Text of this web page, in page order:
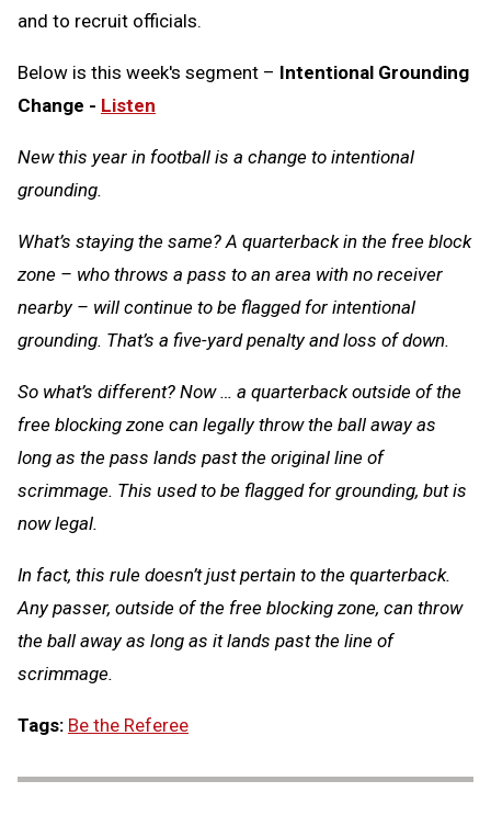
and to recruit officials.
Below is this week's segment – Intentional Grounding
Change - Listen
New this year in football is a change to intentional
grounding.
What’s staying the same? A quarterback in the free block
zone – who throws a pass to an area with no receiver
nearby – will continue to be flagged for intentional
grounding. That’s a five-yard penalty and loss of down.
So what’s different? Now … a quarterback outside of the
free blocking zone can legally throw the ball away as
long as the pass lands past the original line of
scrimmage. This used to be flagged for grounding, but is
now legal.
In fact, this rule doesn’t just pertain to the quarterback.
Any passer, outside of the free blocking zone, can throw
the ball away as long as it lands past the line of
scrimmage.
Tags: Be the Referee